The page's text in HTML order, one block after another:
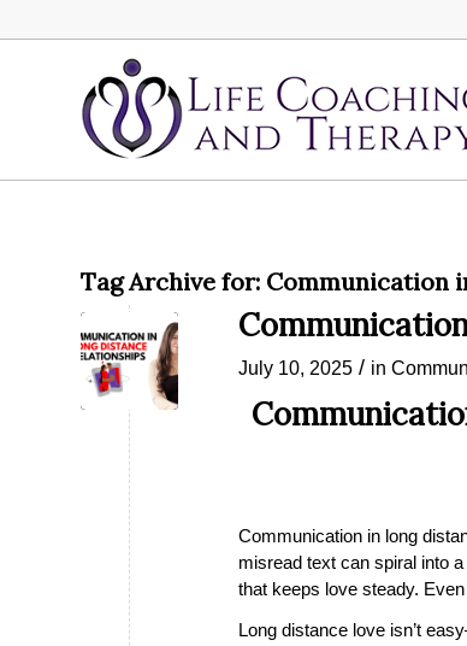
Tag Archive for: Communication
July 10, 2025 / in
Communication in long
misread text can spiral into
that keeps love steady.
Long distance love isn’t